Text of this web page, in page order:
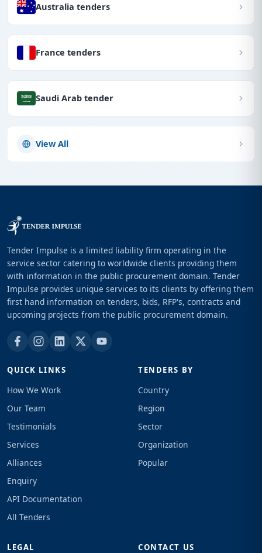
Australia tenders
France tenders
Saudi Arab tender
View All
Tender Impulse is a limited liability firm operating in the
service sector catering to worldwide clients providing them
with information in the public procurement domain. Tender
Impulse provides unique services to its clients by offering them
first hand information on tenders, bids, RFP's, contracts and
upcoming projects from the public procurement domain.
QUICK LINKS
How We Work
Our Team
Testimonials
Services
Alliances
Enquiry
API Documentation
All Tenders
TENDERS BY
Country
Region
Sector
Organization
Popular
LEGAL CONTACT US